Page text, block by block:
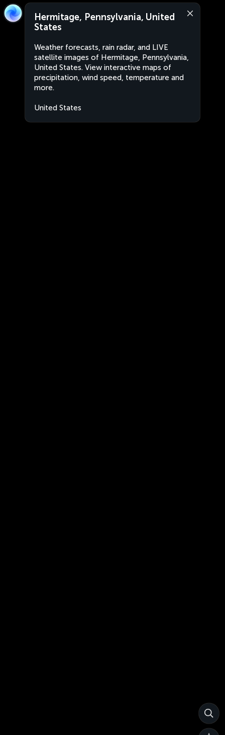
Hermitage, Pennsylvania, United
States
Weather forecasts, rain radar, and LIVE
satellite images of Hermitage, Pennsylvania,
United States. View interactive maps of
precipitation, wind speed, temperature and
more.
United States